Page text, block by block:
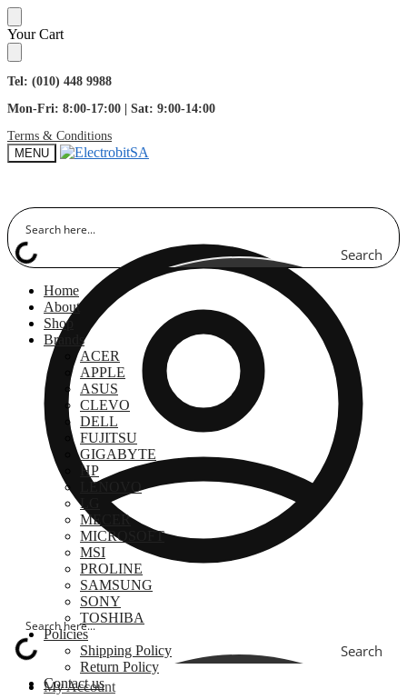
Skip
to
navigation
Skip
to
content
Your Cart
Tel: (010) 448 9988
Mon-Fri: 8:00-17:00 | Sat: 9:00-14:00
Terms & Conditions
MENU
Search
My Account
Search
Home
About
Shop
Brands
ACER
APPLE
ASUS
CLEVO
DELL
FUJITSU
GIGABYTE
HP
LENOVO
LG
MECER
MICROSOFT
MSI
PROLINE
SAMSUNG
SONY
TOSHIBA
Policies
Shipping Policy
Return Policy
Contact us